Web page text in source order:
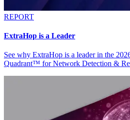
REPORT
ExtraHop is a Leader
See why ExtraHop is a leader in the
Quadrant™ for Network Detection &